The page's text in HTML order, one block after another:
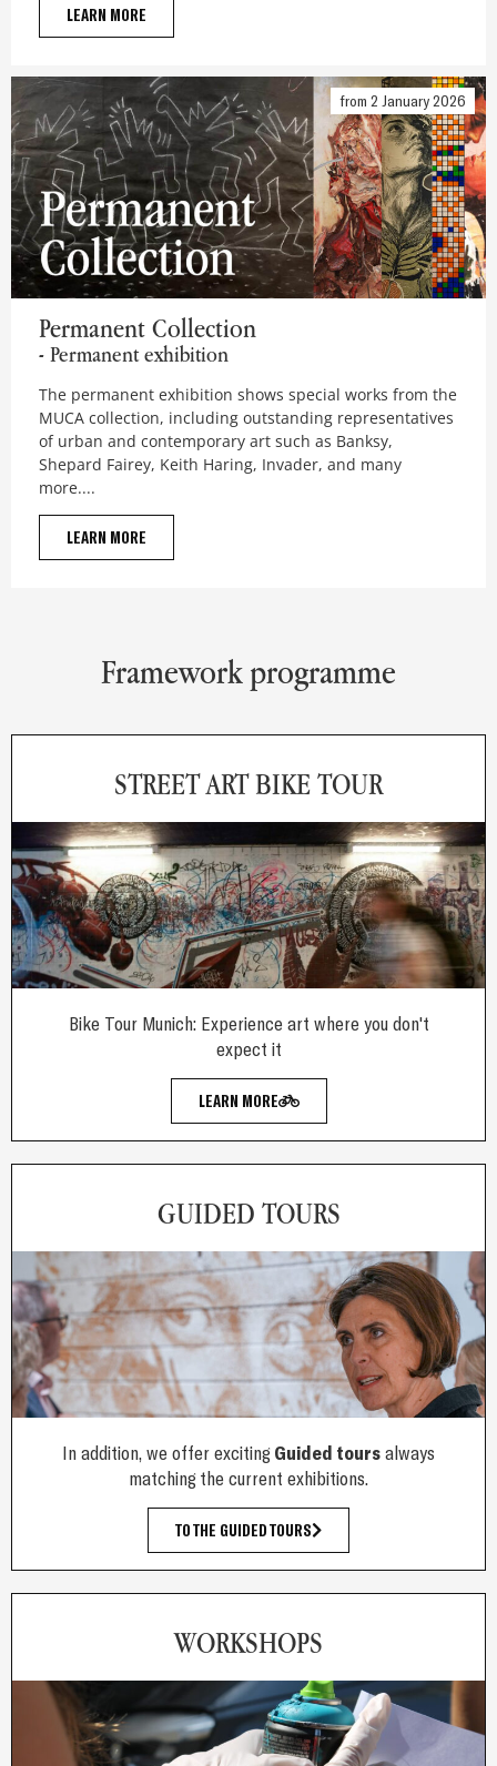
LEARN MORE
Permanent Collection
- Permanent exhibition
from 2 January 2026
The permanent exhibition shows special works from the
MUCA collection, including outstanding representatives
of urban and contemporary art such as Banksy,
Shepard Fairey, Keith Haring, Invader, and many
more....
LEARN MORE
Permanent Collection
Framework programme
STREET ART BIKE TOUR
Bike Tour Munich: Experience art where you don't
expect it
LEARN MORE
GUIDED TOURS
In addition, we offer exciting Guided tours always
matching the current exhibitions.
TO THE GUIDED TOURS
WORKSHOPS